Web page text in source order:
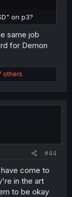
on p3?
same job
for Demon
others
#44
come to
in the art
to be okay